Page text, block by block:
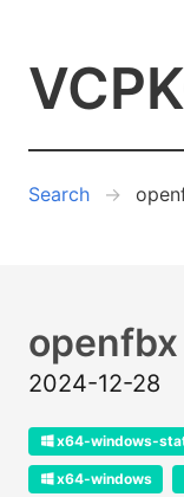
Search
openfbx
2024-12-28
x64-windows-
x64-windows